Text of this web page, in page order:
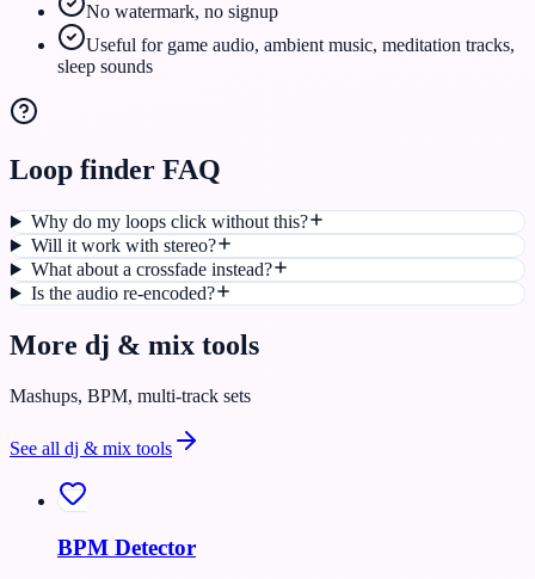
No watermark, no signup
Useful for game audio, ambient music, meditation tracks,
sleep sounds
Loop finder FAQ
Why do my loops click without this?
Will it work with stereo?
What about a crossfade instead?
Is the audio re-encoded?
More dj & mix tools
Mashups, BPM, multi-track sets
See all dj & mix tools
BPM Detector